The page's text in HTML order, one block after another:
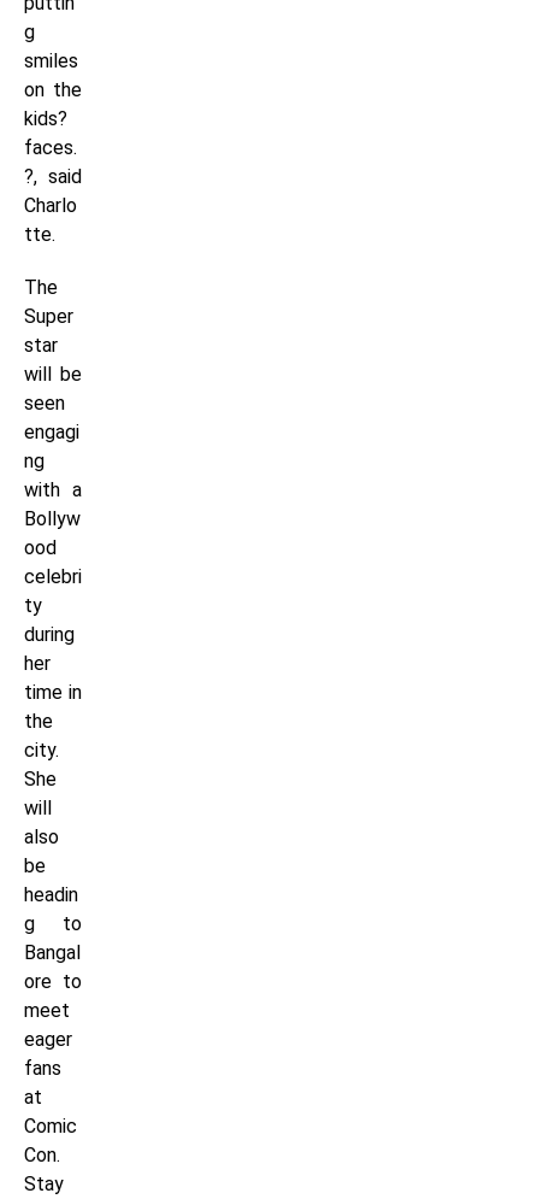
g
smiles
on the
kids?
faces.
?, said
Charlo
tte.
The
Super
star
will be
seen
engagi
ng
with a
Bollyw
ood
celebri
ty
during
her
time in
the
city.
She
will
also
be
headin
g to
Bangal
ore to
meet
eager
fans
at
Comic
Con.
Stay